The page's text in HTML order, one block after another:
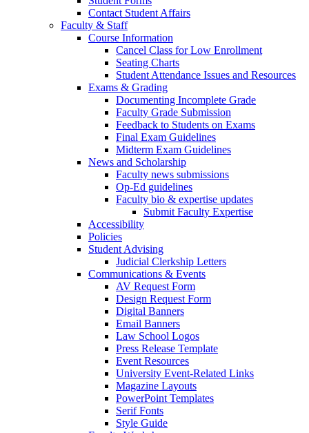
Contact Student Affairs
Faculty & Staff
Course Information
Cancel Class for Low Enrollment
Seating Charts
Student Attendance Issues and Resources
Exams & Grading
Documenting Incomplete Grade
Faculty Grade Submission
Feedback to Students on Exams
Final Exam Guidelines
Midterm Exam Guidelines
News and Scholarship
Faculty news submissions
Op-Ed guidelines
Faculty bio & expertise updates
Submit Faculty Expertise
Accessibility
Policies
Student Advising
Judicial Clerkship Letters
Communications & Events
AV Request Form
Design Request Form
Digital Banners
Email Banners
Law School Logos
Press Release Template
Event Resources
University Event-Related Links
Magazine Layouts
PowerPoint Templates
Serif Fonts
Style Guide